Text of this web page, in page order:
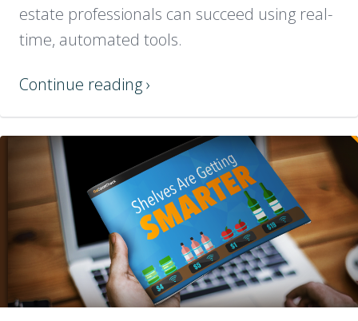
estate professionals can succeed using real-
time, automated tools.
Continue reading ›